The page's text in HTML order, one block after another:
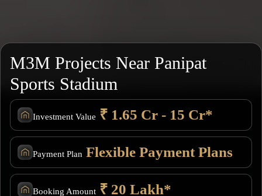
M3M Projects Near Panipat
Sports Stadium
Investment Value ₹ 1.65 Cr - 15 Cr*
Payment Plan Flexible Payment Plans
Booking Amount ₹ 20 Lakh*